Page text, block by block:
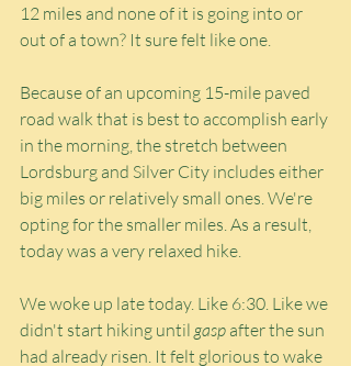
12 miles and none of it is going into or
out of a town? It sure felt like one.
Because of an upcoming 15-mile paved
road walk that is best to accomplish early
in the morning, the stretch between
Lordsburg and Silver City includes either
big miles or relatively small ones. We're
opting for the smaller miles. As a result,
today was a very relaxed hike.
We woke up late today. Like 6:30. Like we
didn't start hiking until gasp after the sun
had already risen. It felt glorious to wake